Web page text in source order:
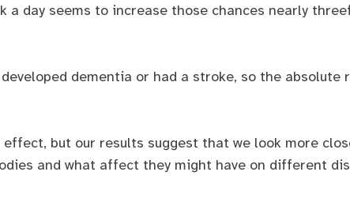
day seems to increase those chances nearly
dementia or had a stroke, so the
effect, but our results suggest that we look more
and what affect they might have on different